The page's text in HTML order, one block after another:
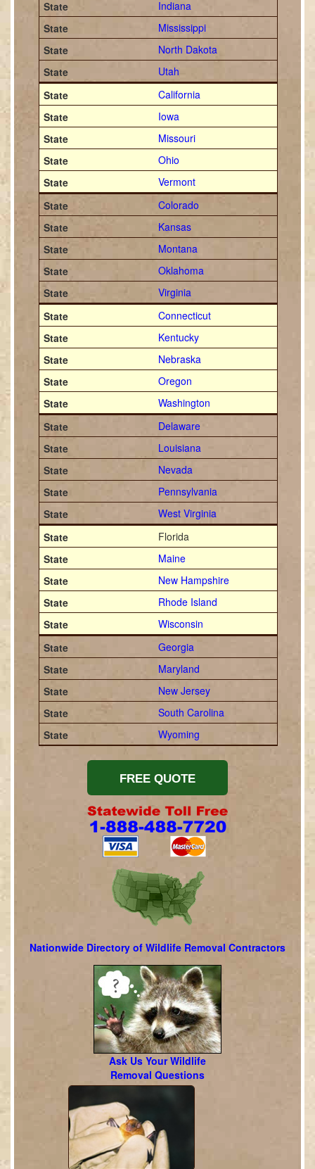
Indiana
Mississippi
North Dakota
Utah
California
Iowa
Missouri
Ohio
Vermont
Colorado
Kansas
Montana
Oklahoma
Virginia
Connecticut
Kentucky
Nebraska
Oregon
Washington
Delaware
Louisiana
Nevada
Pennsylvania
West Virginia
Florida
Maine
New Hampshire
Rhode Island
Wisconsin
Georgia
Maryland
New Jersey
South Carolina
Wyoming
Nationwide Directory of Wildlife Removal Contractors
Ask Us Your Wildlife
Removal Questions